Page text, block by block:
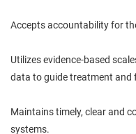
Accepts accountability for
Utilizes evidence-based
data to guide treatment and
Maintains timely, clear and
systems.